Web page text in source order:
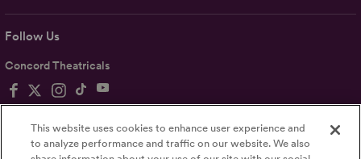
Follow Us
Concord Theatricals
This website uses cookies to enhance user experience and
to analyze performance and traffic on our website. We also